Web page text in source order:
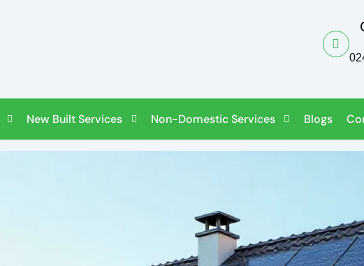
New Built Services Non-Domestic Services Blogs